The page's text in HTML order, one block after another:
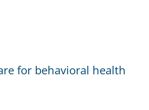
for behavioral health